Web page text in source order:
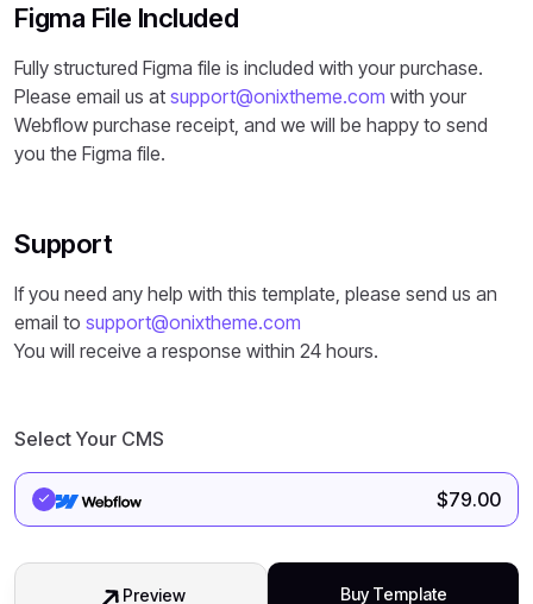
Figma File Included
Fully structured Figma file is included with your purchase.
Please email us at support@onixtheme.com with your
Webflow purchase receipt, and we will be happy to send
you the Figma file.
Support
If you need any help with this template, please send us an
email to support@onixtheme.com
You will receive a response within 24 hours.
Select Your CMS
$79.00
Preview Buy Template